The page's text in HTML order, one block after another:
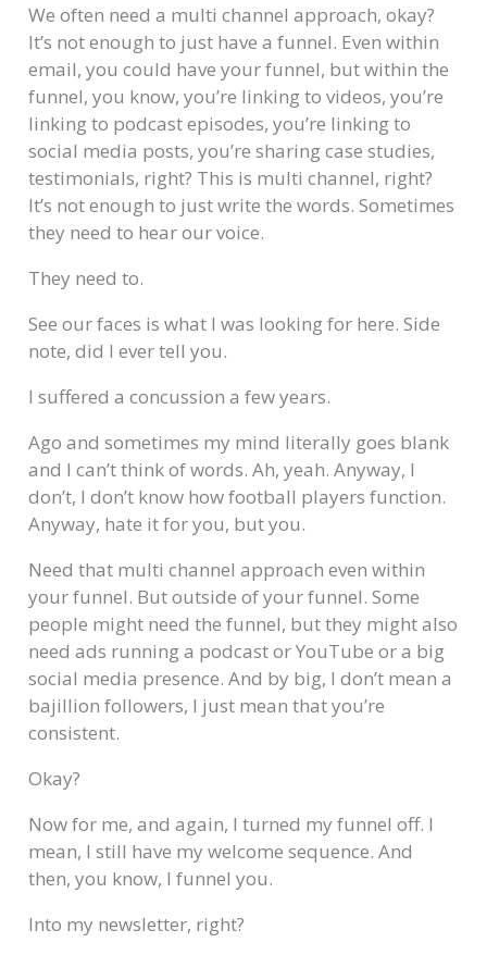
We often need a multi channel approach, okay?
It’s not enough to just have a funnel. Even within
email, you could have your funnel, but within the
funnel, you know, you’re linking to videos, you’re
linking to podcast episodes, you’re linking to
social media posts, you’re sharing case studies,
testimonials, right? This is multi channel, right?
It’s not enough to just write the words. Sometimes
they need to hear our voice.
They need to.
See our faces is what I was looking for here. Side
note, did I ever tell you.
I suffered a concussion a few years.
Ago and sometimes my mind literally goes blank
and I can’t think of words. Ah, yeah. Anyway, I
don’t, I don’t know how football players function.
Anyway, hate it for you, but you.
Need that multi channel approach even within
your funnel. But outside of your funnel. Some
people might need the funnel, but they might also
need ads running a podcast or YouTube or a big
social media presence. And by big, I don’t mean a
bajillion followers, I just mean that you’re
consistent.
Okay?
Now for me, and again, I turned my funnel off. I
mean, I still have my welcome sequence. And
then, you know, I funnel you.
Into my newsletter, right?